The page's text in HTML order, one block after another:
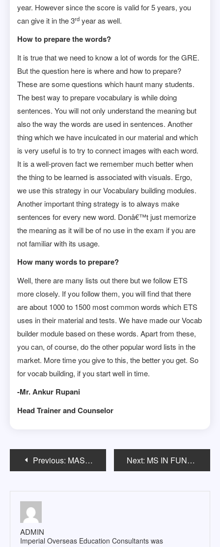
year. However since the score is valid for 5 years, you
can give it in the 3rd year as well.
How to prepare the words?
It is true that we need to know a lot of words for the GRE.
But the question here is where and how to prepare?
These are some questions which haunt many students.
The best way to prepare vocabulary is while doing
sentences. You will not only understand the meaning but
also the way the words are used in sentences. Another
thing which we have inculcated in our material and which
is very useful is to try to connect images with each word.
It is a well-proven fact we remember much better when
the thing to be learned is associated with visuals. Ergo,
we use this strategy in our Vocabulary building modules.
Another important thing strategy is to always make
sentences for every new word. Donâ€™t just memorize
the meaning as it will be of no use in the exam if you are
not familiar with its usage.
How many words to prepare?
Well, there are many lists out there but we follow ETS
more closely. If you follow them, you will find that there
are about 1000 to 1500 most common words which ETS
uses in their material and tests. We have made our Vocab
builder module based on these words. Apart from these,
you can, of course, do the other popular word lists in the
market. More time you give to this, the better you get. So
for vocab building, if you start well in time.
-Mr. Ankur Rupani
Head Trainer and Counselor
Post
navigation
Previous: MASTERâ€™S IN CONSTRUCTION MANAGEMENT Next: MS IN FUNDAMENTAL/APPLIED/LIFE SCIENCES IN USA
ADMIN
Imperial Overseas Education Consultants was